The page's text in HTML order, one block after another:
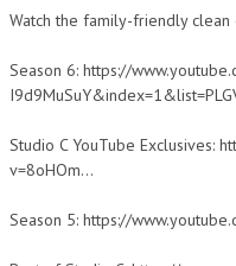
Watch the family-friendly clean
Season 6: https://
Studio C YouTube Exclusives:
v=8oHOm…
Season 5: https://